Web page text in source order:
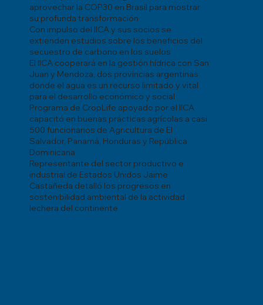
aprovechar la COP30 en Brasil para mostrar
su profunda transformación
Con impulso del IICA y sus socios se
extienden estudios sobre los beneficios del
secuestro de carbono en los suelos
El IICA cooperará en la gestión hídrica con San
Juan y Mendoza, dos provincias argentinas
donde el agua es un recurso limitado y vital
para el desarrollo económico y social
Programa de CropLife apoyado por el IICA
capacitó en buenas prácticas agrícolas a casi
500 funcionarios de Agricultura de El
Salvador, Panamá, Honduras y República
Dominicana
Representante del sector productivo e
industrial de Estados Unidos Jaime
Castañeda detalló los progresos en
sostenibilidad ambiental de la actividad
lechera del continente